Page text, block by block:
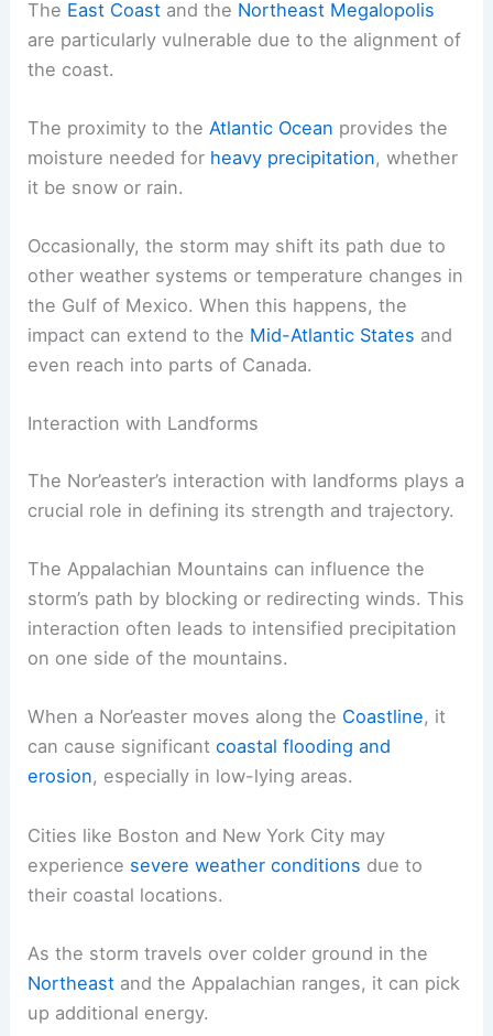
The East Coast and the Northeast Megalopolis
are particularly vulnerable due to the alignment of
the coast.
The proximity to the Atlantic Ocean provides the
moisture needed for heavy precipitation, whether
it be snow or rain.
Occasionally, the storm may shift its path due to
other weather systems or temperature changes in
the Gulf of Mexico. When this happens, the
impact can extend to the Mid-Atlantic States and
even reach into parts of Canada.
Interaction with Landforms
The Nor’easter’s interaction with landforms plays a
crucial role in defining its strength and trajectory.
The Appalachian Mountains can influence the
storm’s path by blocking or redirecting winds. This
interaction often leads to intensified precipitation
on one side of the mountains.
When a Nor’easter moves along the Coastline, it
can cause significantcoastal flooding and
erosion, especially in low-lying areas.
Cities like Boston and New York City may
experience severe weather conditions due to
their coastal locations.
As the storm travels over colder ground in the
Northeast and the Appalachian ranges, it can pick
up additional energy.